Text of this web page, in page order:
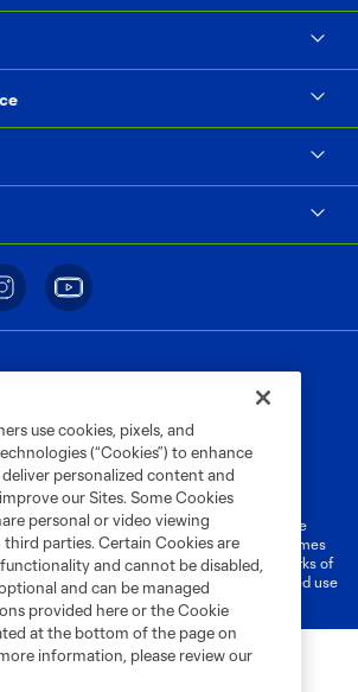
Policy
Personal Information
Cookies Settings
League Soccer and MLS name and shield are
Major League Soccer, L.L.C. (“MLS”). The names
are registered and/or common law trademarks of
permission of their owners. Any unauthorized use
use cookies, pixels, and
(“Cookies”) to enhance
personalized content and
our Sites. Some Cookies
personal or video viewing
parties. Certain Cookies are
and cannot be disabled,
and can be managed
provided here or the Cookie
at the bottom of the page on
information, please review our